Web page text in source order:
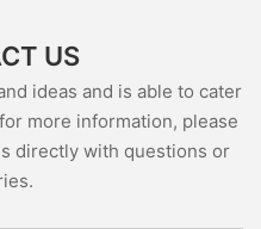
US
ideas and is able to cater
more information, please
directly with questions or